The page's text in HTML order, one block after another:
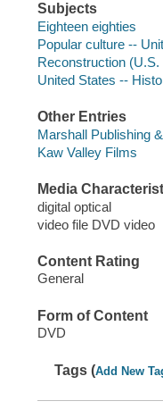
Subjects
Eighteen eighties
Popular culture --
Reconstruction
United States --
Other Entries
Marshall Publishing
Kaw Valley Films
Media
digital optical
video file DVD video
Content Rating
General
Form of Content
DVD
Tags (Add New